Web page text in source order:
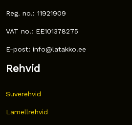
Reg. no.: 11921909
VAT no.: EE101378275
E-post: info@latakko.ee
Rehvid
Suverehvid
Lamellrehvid